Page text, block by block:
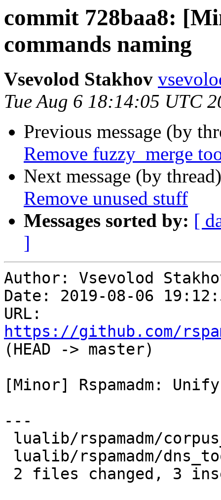
commit 728baa8:
commands naming
Vsevolod Stakhov
Tue Aug 6 18:14:05 UTC
Previous message (by
Remove fuzzy_merge
Next message (by
Remove unused stuff
Messages sorted by: [
]
Author: Vsevolod
Date: 2019-08-06
https://github.com/
(HEAD -> master)
[Minor] Rspamadm: Unify
---